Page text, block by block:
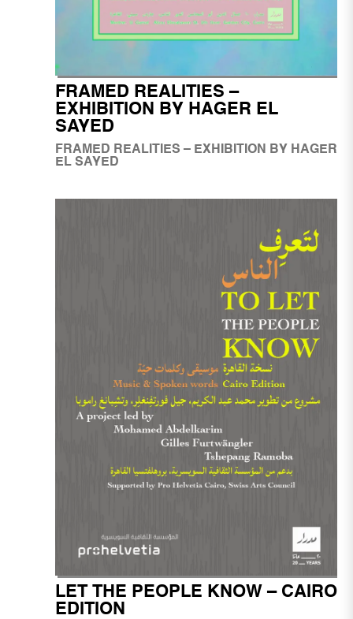
FRAMED REALITIES –
EXHIBITION BY HAGER EL
SAYED
FRAMED REALITIES – EXHIBITION BY HAGER
EL SAYED
LET THE PEOPLE KNOW – CAIRO
EDITION